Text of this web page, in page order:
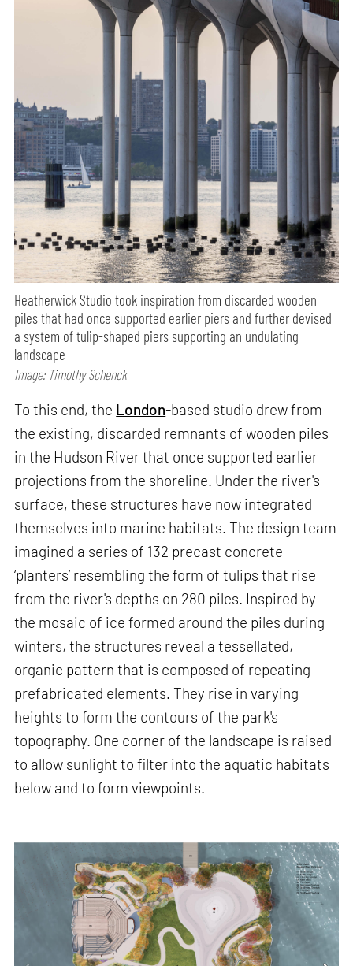
Heatherwick Studio took inspiration from discarded wooden
piles that had once supported earlier piers and further devised
a system of tulip-shaped piers supporting an undulating
landscape
Image: Timothy Schenck
To this end, the London-based studio drew from
the existing, discarded remnants of wooden piles
in the Hudson River that once supported earlier
projections from the shoreline. Under the river's
surface, these structures have now integrated
themselves into marine habitats. The design team
imagined a series of 132 precast concrete
‘planters’ resembling the form of tulips that rise
from the river's depths on 280 piles. Inspired by
the mosaic of ice formed around the piles during
winters, the structures reveal a tessellated,
organic pattern that is composed of repeating
prefabricated elements. They rise in varying
heights to form the contours of the park's
topography. One corner of the landscape is raised
to allow sunlight to filter into the aquatic habitats
below and to form viewpoints.